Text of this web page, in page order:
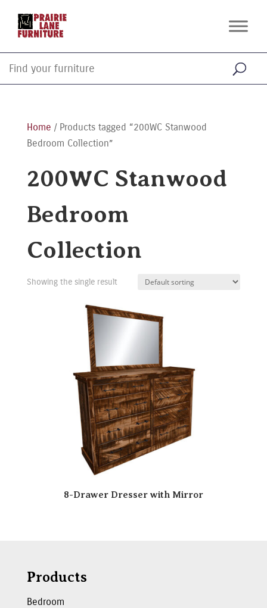
Home / Products tagged “200WC Stanwood
Bedroom Collection”
200WC Stanwood
Bedroom
Collection
Showing the single result
8-Drawer Dresser with Mirror
Products
Bedroom